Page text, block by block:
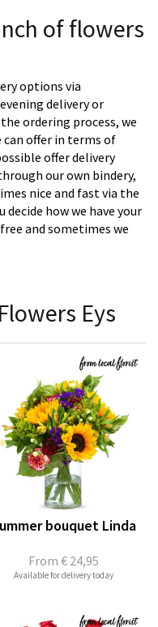
of flowers
options via
delivery or
ordering process, we
offer in terms of
offer delivery
our own bindery,
nice and fast via the
how we have your
and sometimes we
Eys
From € 24,95
bouquet Linda
Available for delivery today